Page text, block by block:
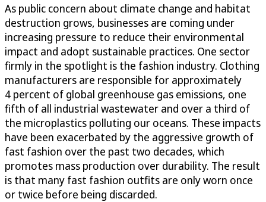
As public concern about climate change and habitat
destruction grows, businesses are coming under
increasing pressure to reduce their environmental
impact and adopt sustainable practices. One sector
firmly in the spotlight is the fashion industry. Clothing
manufacturers are responsible for approximately
4 percent of global greenhouse gas emissions, one
fifth of all industrial wastewater and over a third of
the microplastics polluting our oceans. These impacts
have been exacerbated by the aggressive growth of
fast fashion over the past two decades, which
promotes mass production over durability. The result
is that many fast fashion outfits are only worn once
or twice before being discarded.